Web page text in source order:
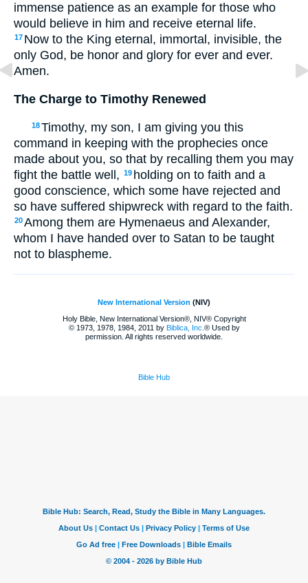
immense patience as an example for those who
would believe in him and receive eternal life.
17 Now to the King eternal, immortal, invisible, the
only God, be honor and glory for ever and ever.
Amen.
The Charge to Timothy Renewed
18Timothy, my son, I am giving you this
command in keeping with the prophecies once
made about you, so that by recalling them you may
fight the battle well, 19 holding on to faith and a
good conscience, which some have rejected and
so have suffered shipwreck with regard to the faith.
20Among them are Hymenaeus and Alexander,
whom I have handed over to Satan to be taught
not to blaspheme.
New International Version (NIV)
Holy Bible, New International Version®, NIV® Copyright
© 1973, 1978, 1984, 2011 by Biblica, Inc. ® Used by
permission. All rights reserved worldwide.
Bible Hub